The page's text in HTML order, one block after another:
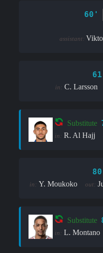
60'
assistant:
in: C. Larsson
Substitute
in: R. Al Hajj
in: Y. Moukoko out:
Substitute
in: L. Montano